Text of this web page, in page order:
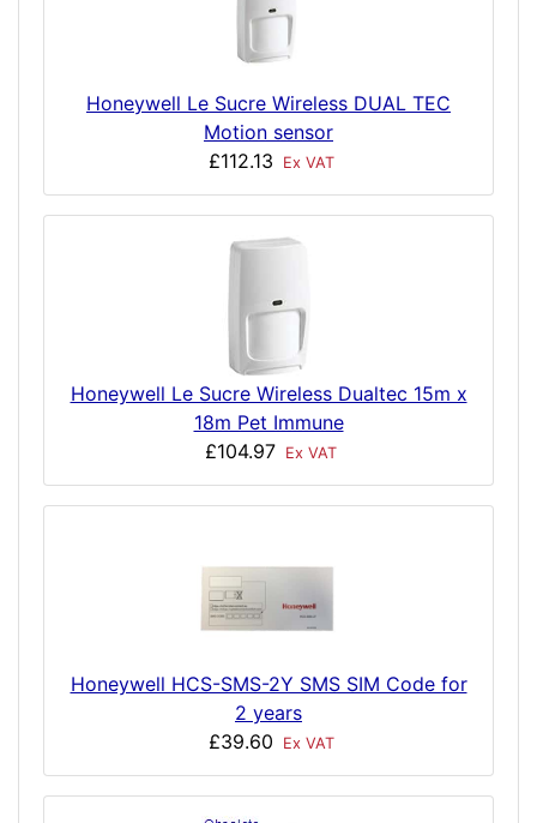
Honeywell Le Sucre Wireless DUAL TEC
Motion sensor
£112.13
Ex VAT
Honeywell Le Sucre Wireless Dualtec 15m x
18m Pet Immune
£104.97 Ex VAT
Honeywell HCS-SMS-2Y SMS SIM Code for
2 years
£39.60
Ex VAT